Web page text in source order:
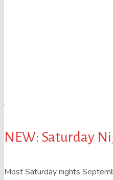
.
NEW: Saturday
Most Saturday nights